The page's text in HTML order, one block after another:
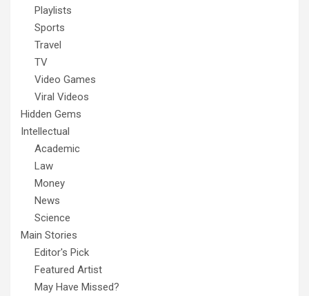
Playlists
Sports
Travel
TV
Video Games
Viral Videos
Hidden Gems
Intellectual
Academic
Law
Money
News
Science
Main Stories
Editor's Pick
Featured Artist
May Have Missed?